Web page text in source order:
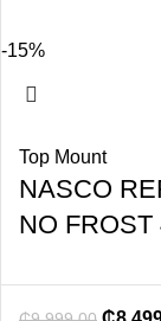
-15%
Top Mount
NASCO
NO FROST